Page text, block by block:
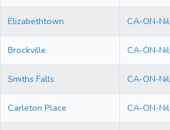
Elizabethtown CA-ON-Nil
Brockville CA-ON-Nil
Smiths Falls CA-ON-Nil
Carleton Place CA-ON-Nil